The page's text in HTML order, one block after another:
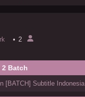
• 2
Batch
[BATCH] Subtitle Indonesia